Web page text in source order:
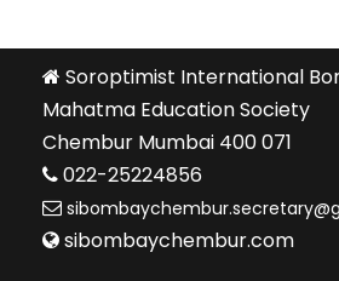
Soroptimist International
Mahatma Education Society
Chembur Mumbai 400 071
022-25224856
sibombaychembur.com